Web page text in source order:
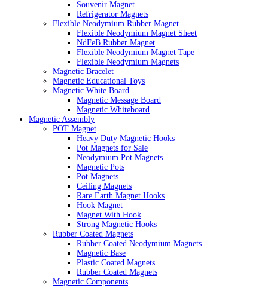
Souvenir Magnet
Refrigerator Magnets
Flexible Neodymium Rubber Magnet
Flexible Neodymium Magnet Sheet
NdFeB Rubber Magnet
Flexible Neodymium Magnet Tape
Flexible Neodymium Magnets
Magnetic Bracelet
Magnetic Educational Toys
Magnetic White Board
Magnetic Message Board
Magnetic Whiteboard
Magnetic Assembly
POT Magnet
Heavy Duty Magnetic Hooks
Pot Magnets for Sale
Neodymium Pot Magnets
Magnetic Pots
Pot Magnets
Ceiling Magnets
Rare Earth Magnet Hooks
Hook Magnet
Magnet With Hook
Strong Magnetic Hooks
Rubber Coated Magnets
Rubber Coated Neodymium Magnets
Magnetic Base
Plastic Coated Magnets
Rubber Coated Magnets
Magnetic Components